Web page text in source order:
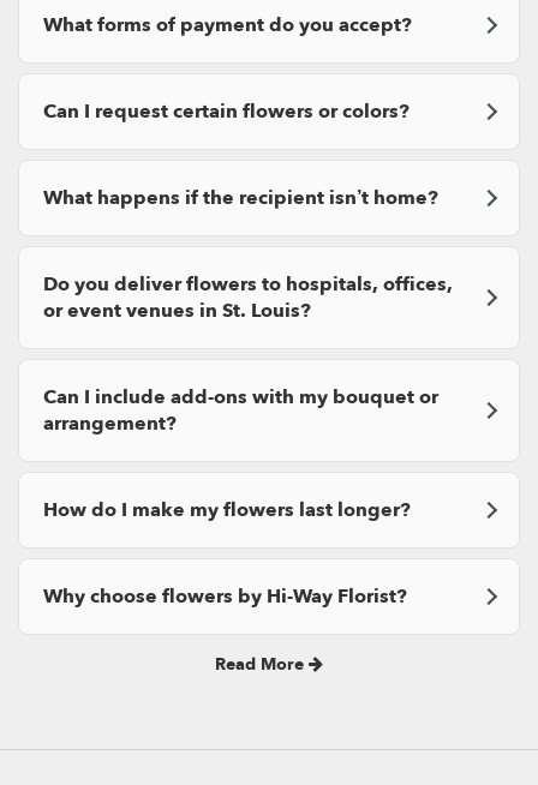
What forms of payment do you accept?
Can I request certain flowers or colors?
What happens if the recipient isn’t home?
Do you deliver flowers to hospitals, offices,
or event venues in St. Louis?
Can I include add-ons with my bouquet or
arrangement?
How do I make my flowers last longer?
Why choose flowers by Hi-Way Florist?
Read More